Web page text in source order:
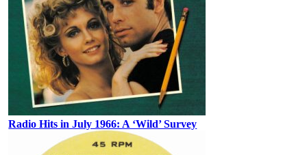
Radio Hits in July 1966: A ‘Wild’ Survey